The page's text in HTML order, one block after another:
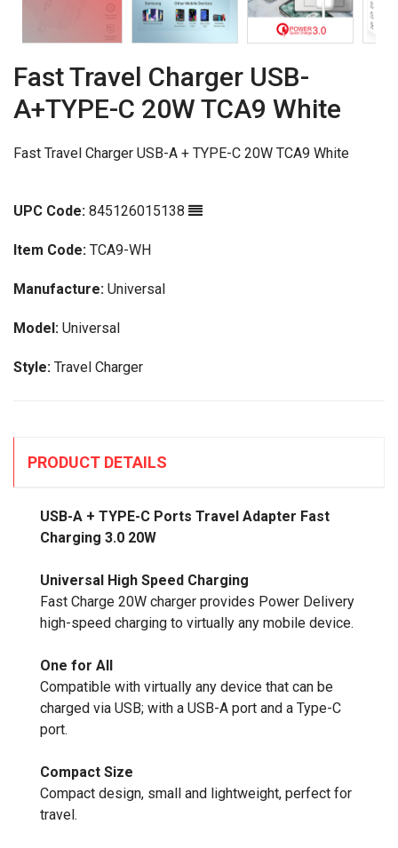
Fast Travel Charger USB-
A+TYPE-C 20W TCA9 White
Fast Travel Charger USB-A + TYPE-C 20W TCA9 White
UPC Code: 845126015138
Item Code: TCA9-WH
Manufacture: Universal
Model: Universal
Style: Travel Charger
PRODUCT DETAILS
USB-A + TYPE-C Ports Travel Adapter Fast
Charging 3.0 20W
Universal High Speed Charging
Fast Charge 20W charger provides Power Delivery
high-speed charging to virtually any mobile device.
One for All
Compatible with virtually any device that can be
charged via USB; with a USB-A port and a Type-C
port.
Compact Size
Compact design, small and lightweight, perfect for
travel.